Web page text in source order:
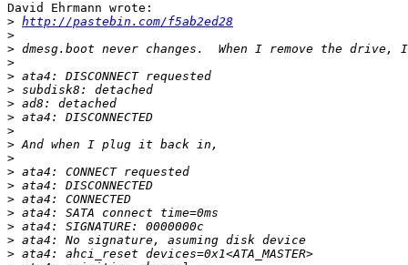
David Ehrmann wrote:
> http://pastebin.com/f5ab2ed28
>
>
>
>
>
>
>
>
>
>
>
>
>
>
>
>
>